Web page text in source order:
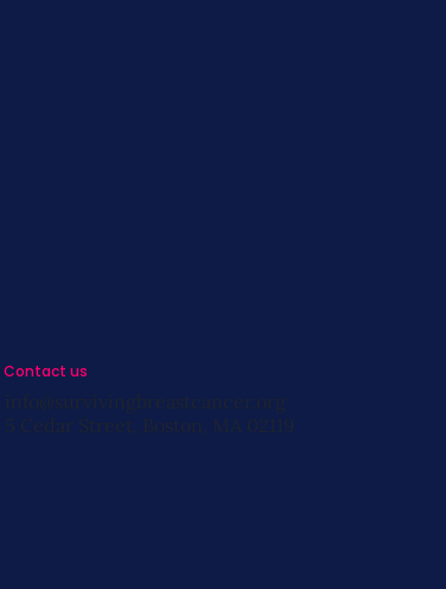
Contact us
info@survivingbreastcancer.org
5 Cedar Street, Boston, MA 02119